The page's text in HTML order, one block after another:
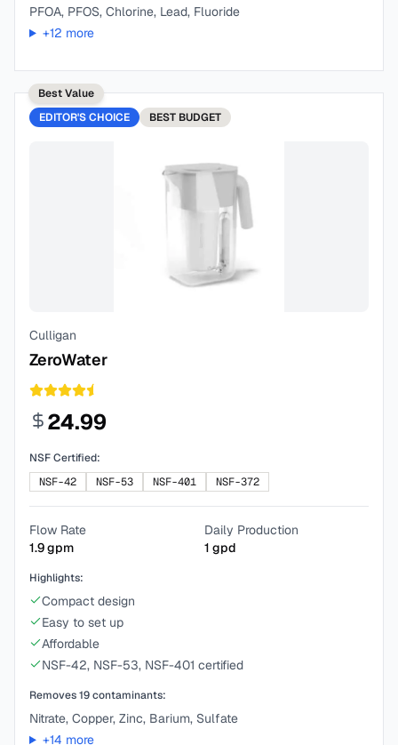
PFOA, PFOS, Chlorine, Lead, Fluoride
+12 more
Best Value
EDITOR'S CHOICE
BEST BUDGET
Culligan
ZeroWater
24.99
NSF Certified:
NSF-42
NSF-53 NSF-401 NSF-372
Flow Rate
1.9gpm
Daily Production
1 gpd
Highlights:
Compact design
Easy to set up
Affordable
NSF-42, NSF-53, NSF-401 certified
Removes19contaminants:
Nitrate, Copper, Zinc, Barium, Sulfate
+14 more